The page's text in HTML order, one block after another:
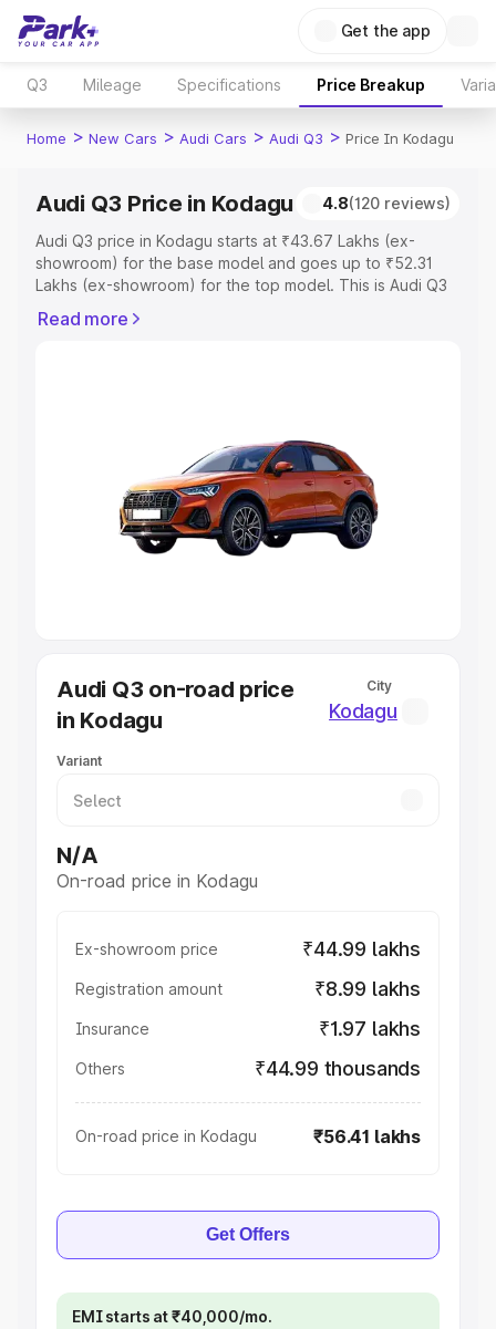
Get the app
Q3 Mileage Specifications Price Breakup
Home > New Cars > Audi Cars > Audi Q3 > Price In Kodagu
Audi Q3 Price in Kodagu 4.8(120 reviews)
Audi Q3 price in Kodagu starts at ₹43.67 Lakhs (ex-
showroom) for the base model and goes up to ₹52.31
Lakhs (ex-showroom) for the top model. This is Audi Q3
Registration Cost, Insurance Cost. Explore the complete
Explore Cars by Price Range
Cars Under 4 Lakhs|Cars Under 5 Lakhs|Cars Under 6
Cars Under 7 Lakhs|Cars Under 8 Lakhs
Under 10 Lakhs|Cars Under 20 Lakhs
Best Sedan Cars in India
Best Hatchback Cars in India
Best SUV Cars in India
Luxury Cars in India
Read more
Audi Q3 on-road price
in Kodagu
City
Kodagu
Variant
N/A
On-road price in Kodagu
Ex-showroom price ₹44.99 lakhs
Registration amount ₹8.99 lakhs
Insurance ₹1.97 lakhs
Others ₹44.99 thousands
On-road price in Kodagu ₹56.41 lakhs
Get Offers
EMI starts at ₹40,000/mo.